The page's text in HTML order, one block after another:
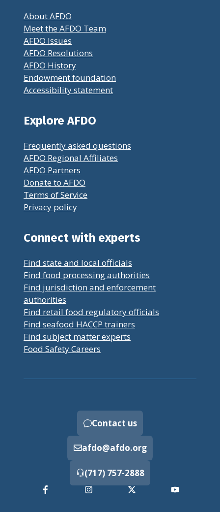
About AFDO
Meet the AFDO Team
AFDO Issues
AFDO Resolutions
AFDO History
Endowment foundation
Accessibility statement
Explore AFDO
Frequently asked questions
AFDO Regional Affiliates
AFDO Partners
Donate to AFDO
Terms of Service
Privacy policy
Connect with experts
Find state and local officials
Find food processing authorities
Find jurisdiction and enforcement
authorities
Find retail food regulatory officials
Find seafood HACCP trainers
Find subject matter experts
Food Safety Careers
Contact us
afdo@afdo.org
(717) 757-2888